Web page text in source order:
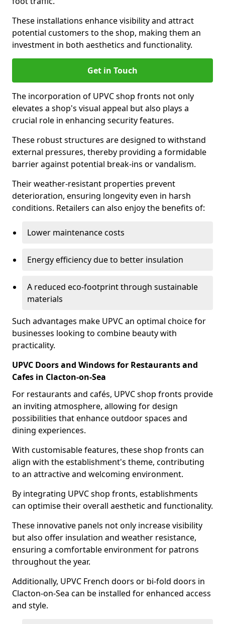
These installations enhance visibility and attract
potential customers to the shop, making them an
investment in both aesthetics and functionality.
Get in Touch
The incorporation of UPVC shop fronts not only
elevates a shop's visual appeal but also plays a
crucial role in enhancing security features.
These robust structures are designed to withstand
external pressures, thereby providing a formidable
barrier against potential break-ins or vandalism.
Their weather-resistant properties prevent
deterioration, ensuring longevity even in harsh
conditions. Retailers can also enjoy the benefits of:
Lower maintenance costs
Energy efficiency due to better insulation
A reduced eco-footprint through sustainable
materials
Such advantages make UPVC an optimal choice for
businesses looking to combine beauty with
practicality.
UPVC Doors and Windows for Restaurants and
Cafes in Clacton-on-Sea
For restaurants and cafés, UPVC shop fronts provide
an inviting atmosphere, allowing for design
possibilities that enhance outdoor spaces and
dining experiences.
With customisable features, these shop fronts can
align with the establishment's theme, contributing
to an attractive and welcoming environment.
By integrating UPVC shop fronts, establishments
can optimise their overall aesthetic and functionality.
These innovative panels not only increase visibility
but also offer insulation and weather resistance,
ensuring a comfortable environment for patrons
throughout the year.
Additionally, UPVC French doors or bi-fold doors in
Clacton-on-Sea can be installed for enhanced access
and style.